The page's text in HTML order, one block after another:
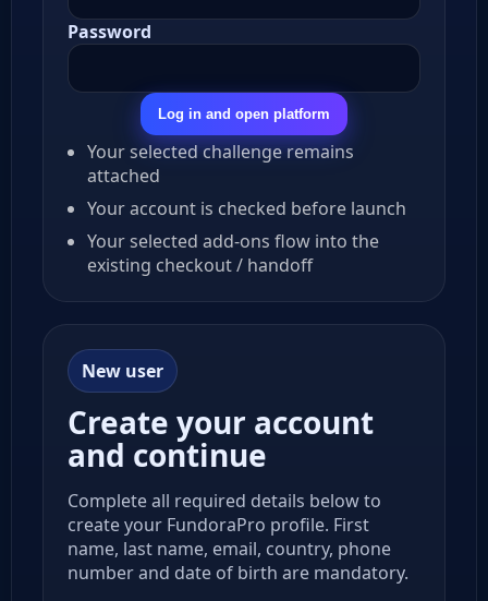
Password
Log in and open platform
Your selected challenge remains
attached
Your account is checked before launch
Your selected add-ons flow into the
existing checkout / handoff
New user
Create your account
and continue
Complete all required details below to
create your FundoraPro profile. First
name, last name, email, country, phone
number and date of birth are mandatory.